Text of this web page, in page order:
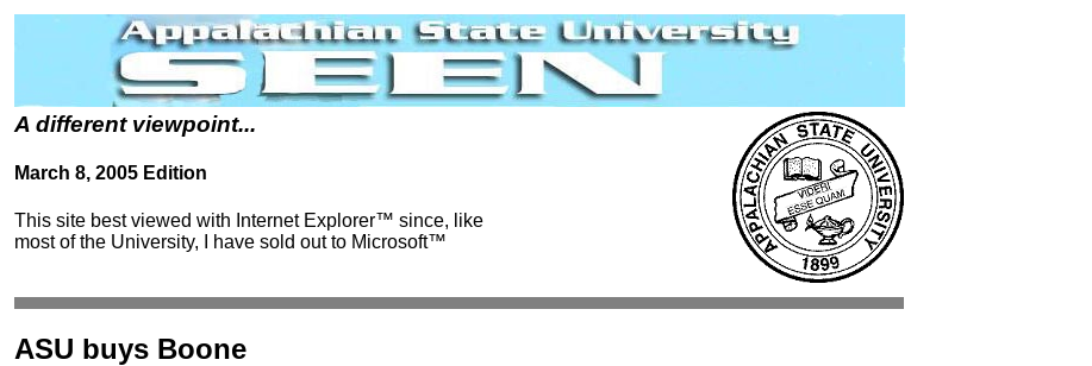
A different viewpoint...
March 8, 2005 Edition
This site best viewed with Internet Explorer™ since, like
most of the University, I have sold out to Microsoft™
ASU buys Boone